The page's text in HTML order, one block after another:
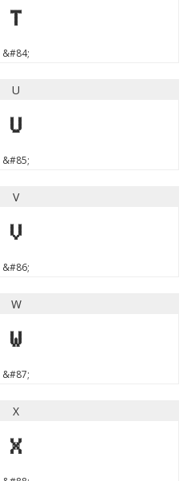
T
&#84;
U
U
&#85;
V
V
&#86;
W
W
&#87;
X
X